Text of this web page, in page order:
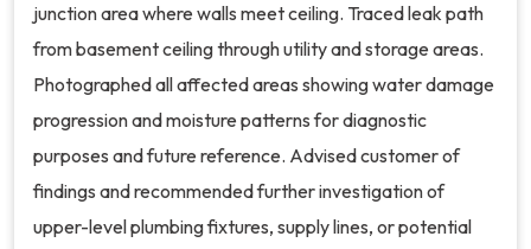
junction area where walls meet ceiling. Traced leak path
from basement ceiling through utility and storage areas.
Photographed all affected areas showing water damage
progression and moisture patterns for diagnostic
purposes and future reference. Advised customer of
findings and recommended further investigation of
upper-level plumbing fixtures, supply lines, or potential